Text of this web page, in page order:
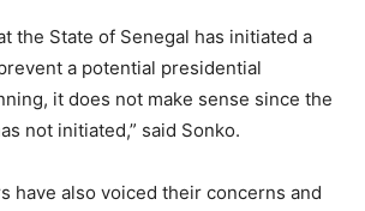
the State of Senegal has initiated a
a potential presidential
it does not make sense since the
not initiated,” said Sonko.
have also voiced their concerns and